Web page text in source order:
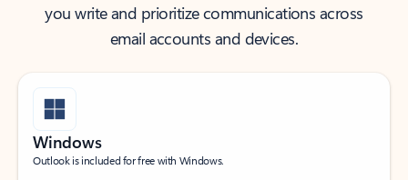
you write and prioritize communications across
email accounts and devices.
Windows
Outlook is included for free with Windows.